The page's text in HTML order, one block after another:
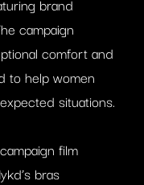
brand
campaign
comfort and
to help women
situations.
film
bras